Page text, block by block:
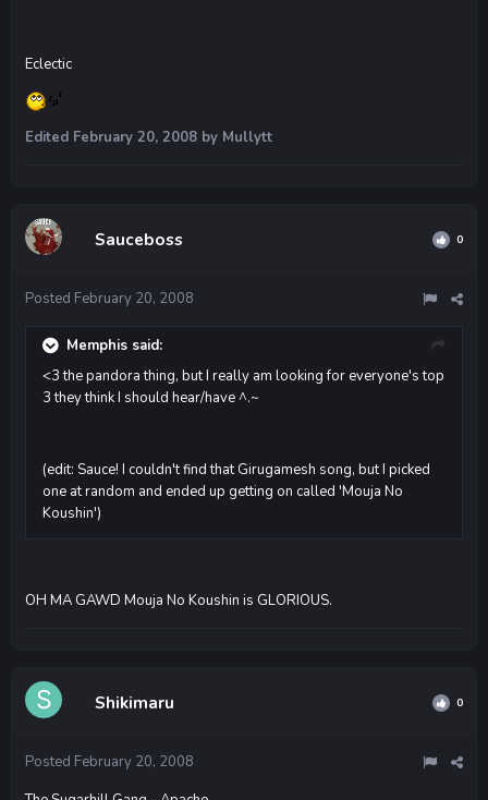
Eclectic
Edited February 20, 2008 by Mullytt
Sauceboss 0
Posted February 20, 2008
Memphis said:
<3 the pandora thing, but I really am looking for everyone's top
3 they think I should hear/have ^.~
(edit: Sauce! I couldn't find that Girugamesh song, but I picked
one at random and ended up getting on called 'Mouja No
Koushin')
OH MA GAWD Mouja No Koushin is GLORIOUS.
Shikimaru 0
Posted February 20, 2008